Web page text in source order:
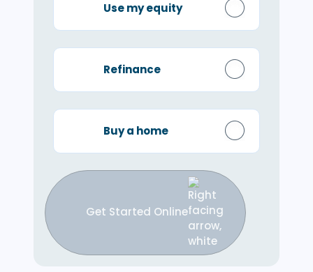
Use my equity
Refinance
Buy a home
Get Started Online